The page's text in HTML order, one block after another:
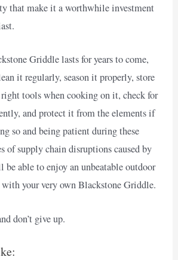
that make it a worthwhile investment
Griddle lasts for years to come,
it regularly, season it properly, store
tools when cooking on it, check for
and protect it from the elements if
so and being patient during these
of supply chain disruptions caused by
be able to enjoy an unbeatable outdoor
your very own Blackstone Griddle.
don’t give up.